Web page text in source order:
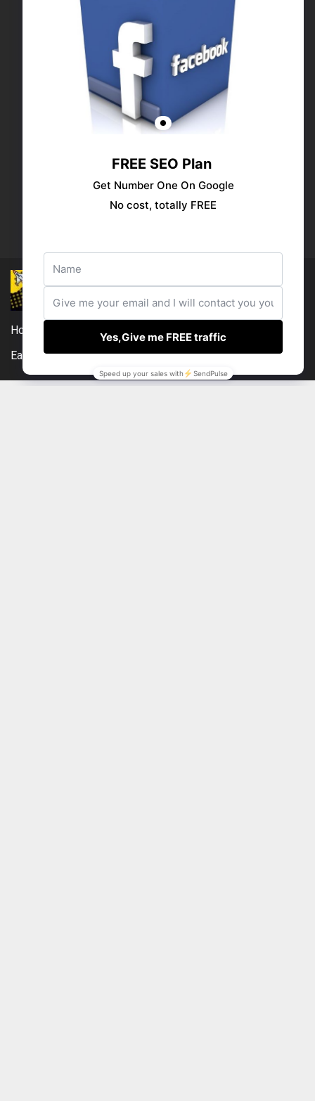
Publish your ad
Follow us:
Home
Compensation Disclosure
Earnings Disclaimer
External Links Policy Contact